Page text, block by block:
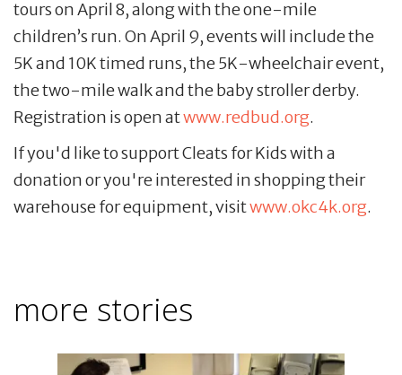
tours on April 8, along with the one-mile
children’s run. On April 9, events will include the
5K and 10K timed runs, the 5K-wheelchair event,
the two-mile walk and the baby stroller derby.
Registration is open atwww.redbud.org.
If you'd like to support Cleats for Kids with a
donation or you're interested in shopping their
warehouse for equipment, visitwww.okc4k.org.
more stories